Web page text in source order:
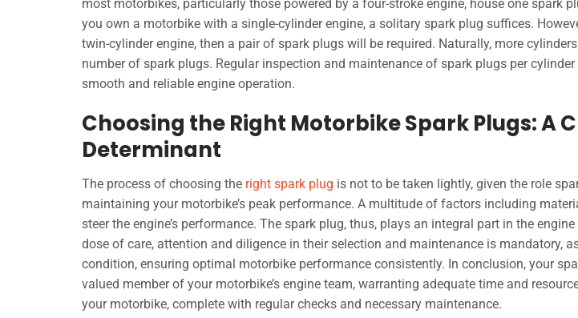
most motorbikes, particularly those powered by a four-stroke engine, house one spark
you own a motorbike with a single-cylinder engine, a solitary spark plug suffices.
twin-cylinder engine, then a pair of spark plugs will be required. Naturally, more
number of spark plugs. Regular inspection and maintenance of spark plugs per
smooth and reliable engine operation.
Choosing the Right Motorbike Spark Plugs: A
Determinant
The process of choosing the right spark plug is not to be taken lightly, given the role
maintaining your motorbike’s peak performance. A multitude of factors including
steer the engine’s performance. The spark plug, thus, plays an integral part in the
dose of care, attention and diligence in their selection and maintenance is mandatory,
condition, ensuring optimal motorbike performance consistently. In conclusion, your
valued member of your motorbike’s engine team, warranting adequate time and
your motorbike, complete with regular checks and necessary maintenance.